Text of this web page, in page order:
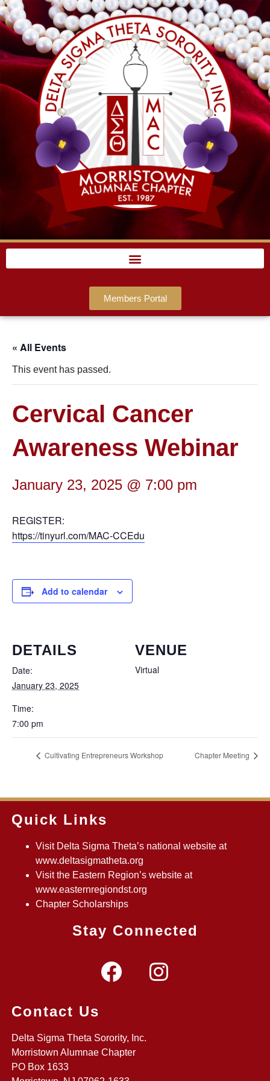
Members Portal
« All Events
This event has passed.
Cervical Cancer
Awareness Webinar
January 23, 2025 @ 7:00 pm
REGISTER:
https://tinyurl.com/MAC-CCEdu
Add to calendar
DETAILS
Date:
January 23, 2025
Time:
7:00 pm
VENUE
Virtual
Cultivating Entrepreneurs Workshop Chapter Meeting
Quick Links
Visit Delta Sigma Theta’s national website at
www.deltasigmatheta.org
Visit the Eastern Region’s website at
www.easternregiondst.org
Chapter Scholarships
Stay Connected
Contact Us
Delta Sigma Theta Sorority, Inc.
Morristown Alumnae Chapter
PO Box 1633